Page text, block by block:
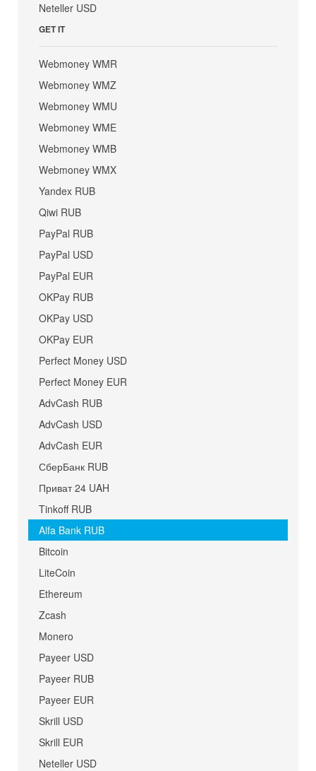
Neteller USD
GET IT
Webmoney WMR
Webmoney WMZ
Webmoney WMU
Webmoney WME
Webmoney WMB
Webmoney WMX
Yandex RUB
Qiwi RUB
PayPal RUB
PayPal USD
PayPal EUR
OKPay RUB
OKPay USD
OKPay EUR
Perfect Money USD
Perfect Money EUR
AdvCash RUB
AdvCash USD
AdvCash EUR
СберБанк RUB
Приват 24 UAH
Tinkoff RUB
Alfa Bank RUB
Bitcoin
LiteCoin
Ethereum
Zcash
Monero
Payeer USD
Payeer RUB
Payeer EUR
Skrill USD
Skrill EUR
Neteller USD